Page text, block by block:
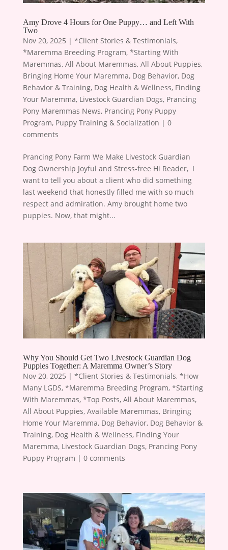
Amy Drove 4 Hours for One Puppy… and Left With
Two
Nov 20, 2025 | *Client Stories & Testimonials,
*Maremma Breeding Program, *Starting With
Maremmas, All About Maremmas, All About Puppies,
Bringing Home Your Maremma, Dog Behavior, Dog
Behavior & Training, Dog Health & Wellness, Finding
Your Maremma, Livestock Guardian Dogs, Prancing
Pony Maremmas News, Prancing Pony Puppy
Program, Puppy Training & Socialization | 0
comments
Prancing Pony Farm We Make Livestock Guardian
Dog Ownership Joyful and Stress-free Hi Reader, ​ I
want to tell you about a client who did something
last weekend that honestly filled me with so much
respect and admiration. Amy brought home two
puppies. Now, that might...
Why You Should Get Two Livestock Guardian Dog
Puppies Together: A Maremma Owner’s Story
Nov 20, 2025 | *Client Stories & Testimonials, *How
Many LGDS, *Maremma Breeding Program, *Starting
With Maremmas, *Top Posts, All About Maremmas,
All About Puppies, Available Maremmas, Bringing
Home Your Maremma, Dog Behavior, Dog Behavior &
Training, Dog Health & Wellness, Finding Your
Maremma, Livestock Guardian Dogs, Prancing Pony
Puppy Program | 0 comments